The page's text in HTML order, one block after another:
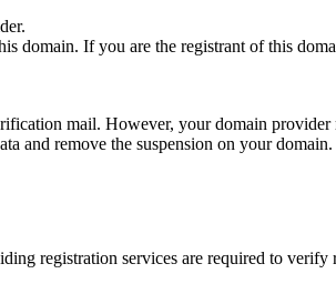
domain. If you are the registrant of this
mail. However, your domain
and remove the suspension on your domain.
registration services are required to